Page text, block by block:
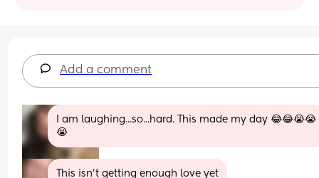
Add a comment
I am laughing...so...hard. This made my day 😂😂😭😭
😭
This isn’t getting enough love yet